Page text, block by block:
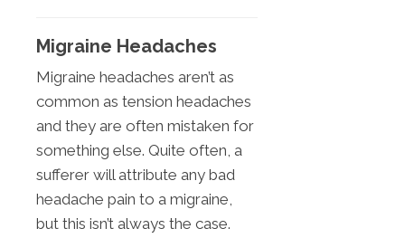
Migraine Headaches
Migraine headaches aren’t as
common as tension headaches
and they are often mistaken for
something else. Quite often, a
sufferer will attribute any bad
headache pain to a migraine,
but this isn’t always the case.